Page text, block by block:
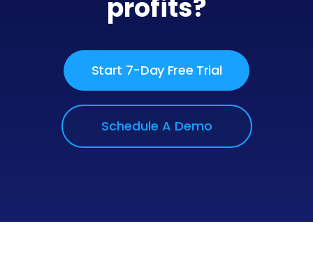
profits?
Start 7-Day Free Trial
Schedule A Demo